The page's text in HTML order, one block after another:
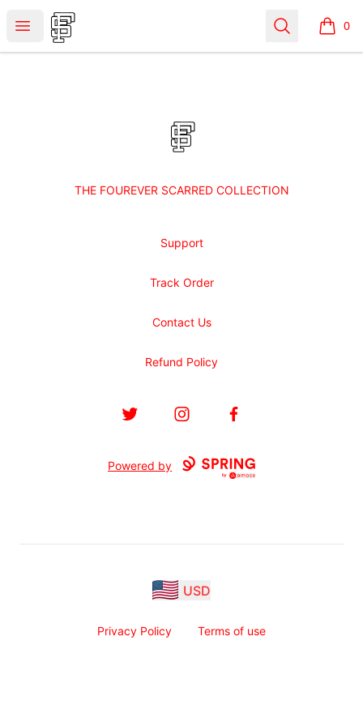
Open menu
Shop Fourever Scarred Search 0
items
Shop Fourever Scarred
THE FOUREVER SCARRED COLLECTION
Support
Track Order
Contact Us
Refund Policy
Twitter InstagramFacebook
Powered by
USD
Privacy Policy Terms of use